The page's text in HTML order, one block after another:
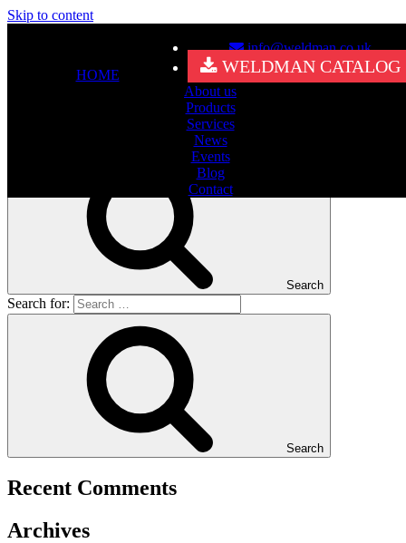
Skip to content
info@weldman.co.uk
WELDMAN CATALOG
HOME
About us
Products
Services
News
Events
Blog
Contact
It seems we can’t find what you’re looking for. Perhaps searching
Search
Search for:
Search
Recent Comments
Archives